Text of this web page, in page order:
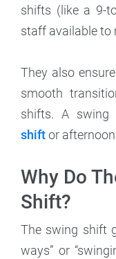
shifts (like a 9-
staff available to
They also
smooth
shifts. A
shiftor
Why Do
Shift?
The swing shift
ways” or